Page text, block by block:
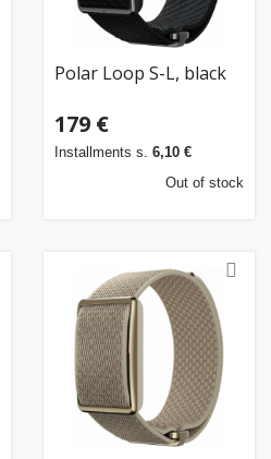
Polar Loop S-L, black
179 €
Installments s. 6,10 €
Out of stock